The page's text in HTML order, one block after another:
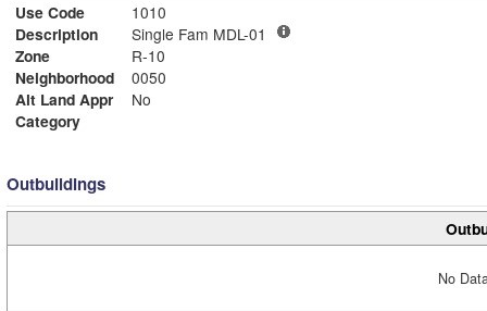
Use Code
1010
Description
Single Fam MDL-01
Zone
R-10
Neighborhood
0050
Alt Land Appr
No
Category
Outbuildings
No